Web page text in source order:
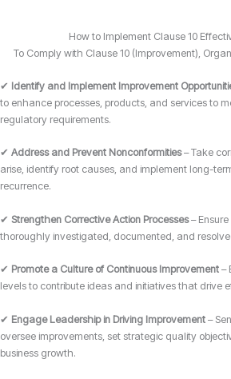
How to Implement Clause 10
To Comply with Clause 10 (Improvement),
✔ Identify and Implement Improvement
to enhance processes, products, and services to
regulatory requirements.
✔ Address and Prevent Nonconformities– Take
arise, identify root causes, and implement long-
recurrence.
✔ Strengthen Corrective Action Processes–
thoroughly investigated, documented, and
✔ Promote a Culture of Continuous Improvement –
levels to contribute ideas and initiatives that drive
✔ Engage Leadership in Driving Improvement –
oversee improvements, set strategic quality
business growth.